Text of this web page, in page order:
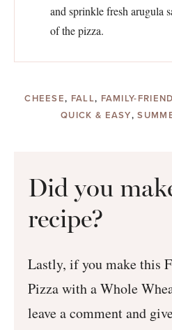
and sprinkle fresh arugula
of the pizza.
CHEESE, FALL, FAMILY-
QUICK & EASY,
Did you
recipe?
Lastly, if you make this
Pizza with a Whole
leave a comment and